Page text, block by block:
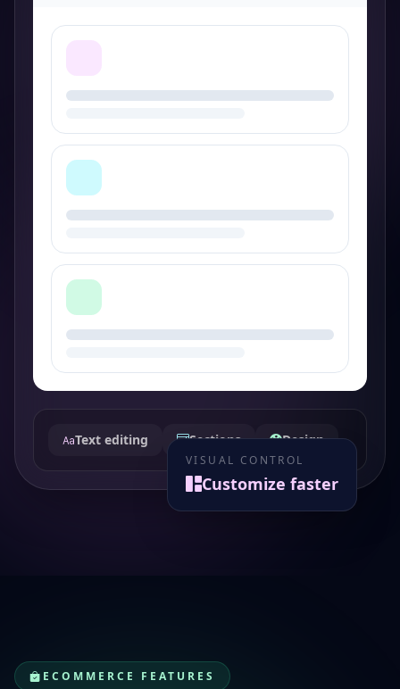
Text editing Sections Design
VISUAL CONTROL
Customize faster
ECOMMERCE FEATURES